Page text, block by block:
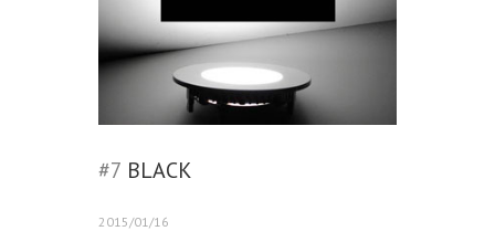
#7 BLACK
2015/01/16